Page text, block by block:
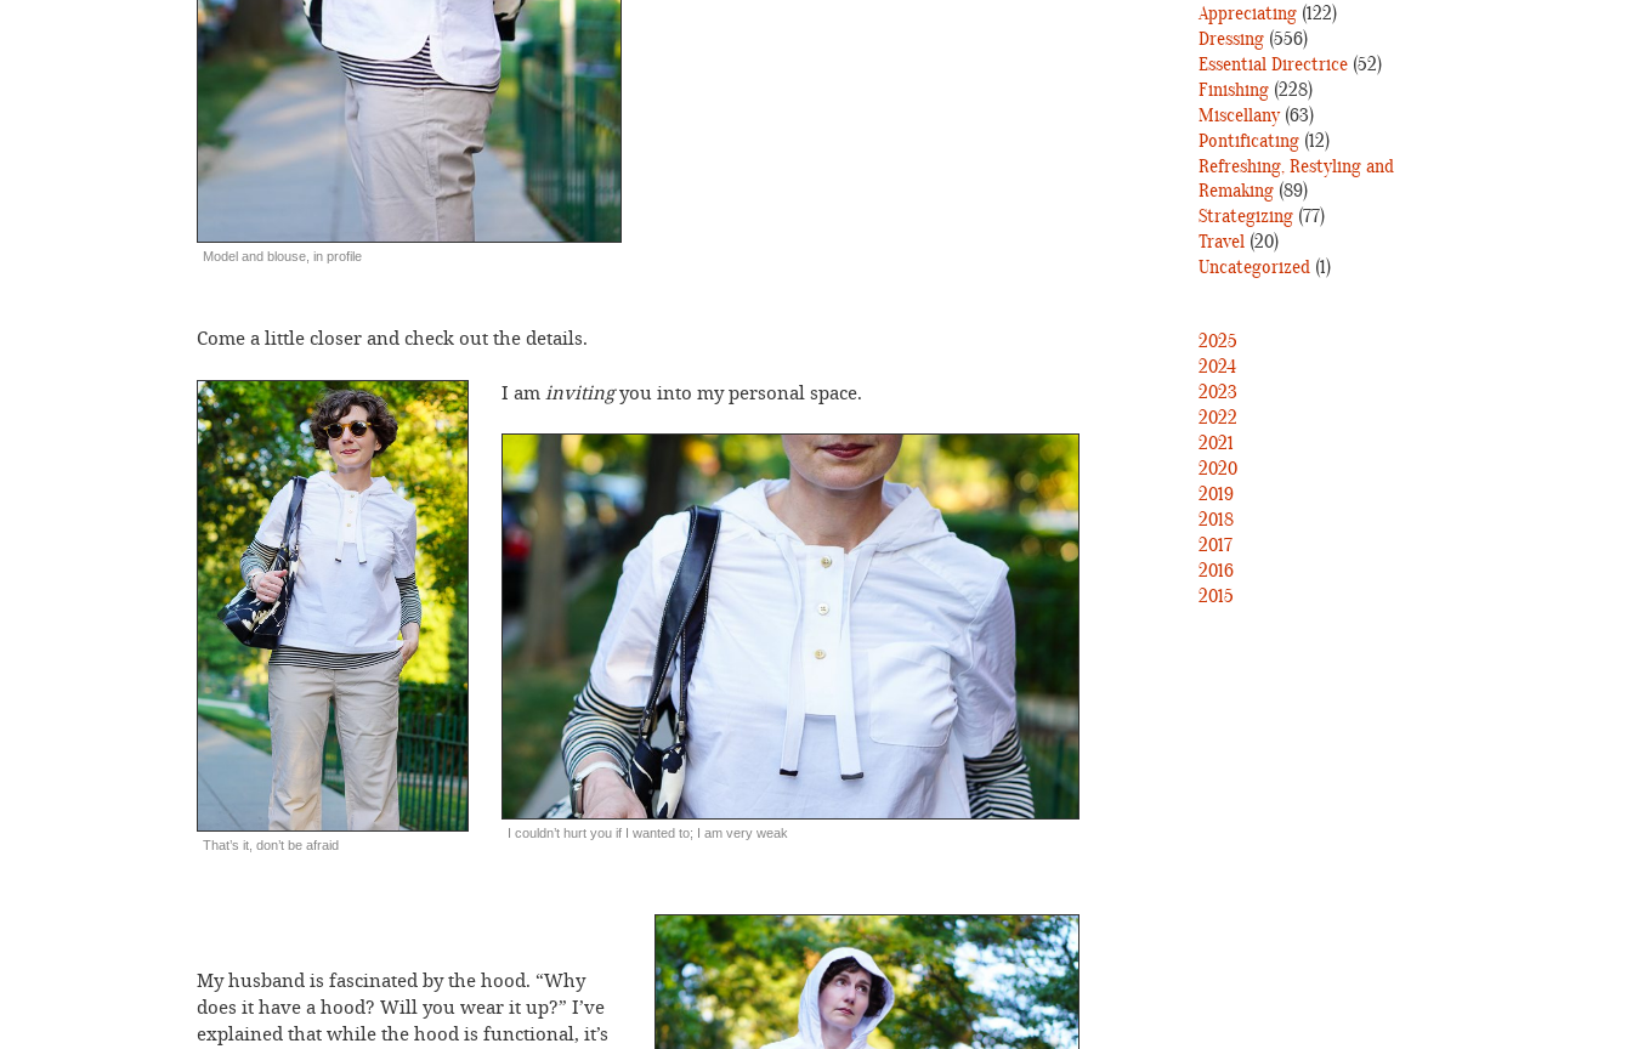
Model and blouse, in profile
Come a little closer and check out the details.
That’s it, don’t be afraid
I aminvitingyou into my personal space.
I couldn’t hurt you if I wanted to; I am very weak
My husband is fascinated by the hood. “Why
does it have a hood? Will you wear it up?” I’ve
explained that while the hood is functional, it’s
Appreciating (122)
Dressing (556)
Essential Directrice (52)
Finishing (228)
Miscellany(63)
Pontificating (12)
Refreshing, Restyling and
Remaking (89)
Strategizing (77)
Travel (20)
Uncategorized (1)
2025
2024
2023
2022
2021
2020
2019
2018
2017
2016
2015